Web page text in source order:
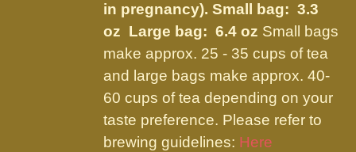
in pregnancy). Small bag: 3.3
oz Large bag: 6.4 oz Small bags
make approx. 25 - 35 cups of tea
and large bags make approx. 40-
60 cups of tea depending on your
taste preference. Please refer to
brewing guidelines: Here